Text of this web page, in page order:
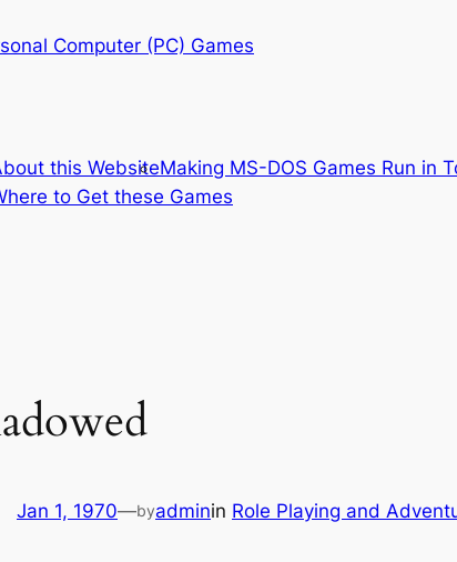
Computer (PC) Games
this WebsiteMaking MS-DOS Games Run in
to Get these Games
Jan 1, 1970—byadminin Role Playing and